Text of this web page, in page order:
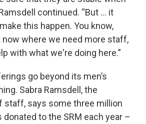
continued. “But … it
this happen. You know,
where we need more staff,
with what we're doing here.”
go beyond its men’s
Sabra Ramsdell, the
staff, says some three million
to the SRM each year –